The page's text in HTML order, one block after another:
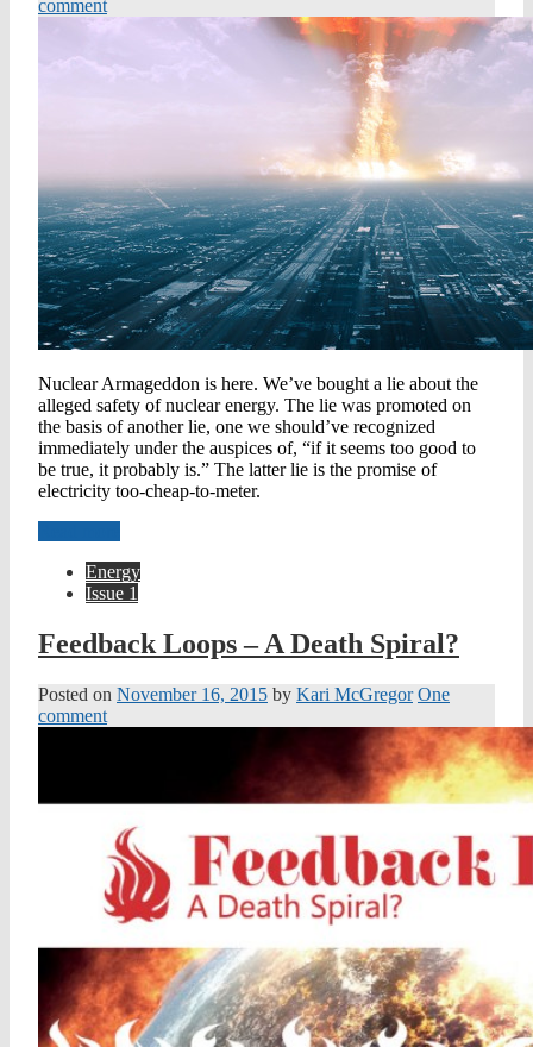
comment
Nuclear Armageddon is here. We’ve bought a lie about the
alleged safety of nuclear energy. The lie was promoted on
the basis of another lie, one we should’ve recognized
immediately under the auspices of, “if it seems too good to
be true, it probably is.” The latter lie is the promise of
electricity too-cheap-to-meter.
Energy
Issue 1
Feedback Loops – A Death Spiral?
Posted on November 16, 2015 by Kari McGregor One
comment